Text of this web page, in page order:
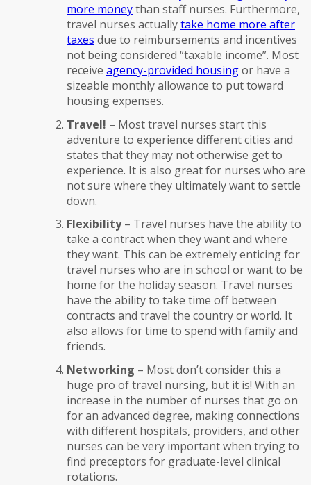
more moneythan staff nurses. Furthermore,
travel nurses actuallytake home more after
taxes due to reimbursements and incentives
not being considered “taxable income”. Most
receive agency-provided housingor have a
sizeable monthly allowance to put toward
housing expenses.
Travel! – Most travel nurses start this
adventure to experience different cities and
states that they may not otherwise get to
experience. It is also great for nurses who are
not sure where they ultimately want to settle
down.
Flexibility– Travel nurses have the ability to
take a contract when they want and where
they want. This can be extremely enticing for
travel nurses who are in school or want to be
home for the holiday season. Travel nurses
have the ability to take time off between
contracts and travel the country or world. It
also allows for time to spend with family and
friends.
Networking – Most don’t consider this a
huge pro of travel nursing, but it is! With an
increase in the number of nurses that go on
for an advanced degree, making connections
with different hospitals, providers, and other
nurses can be very important when trying to
find preceptors for graduate-level clinical
rotations.